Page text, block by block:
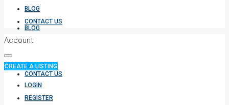
BLOG
CONTACT US
BLOG
CONTACT US
Account
CREATE A LISTING
LOGIN
REGISTER